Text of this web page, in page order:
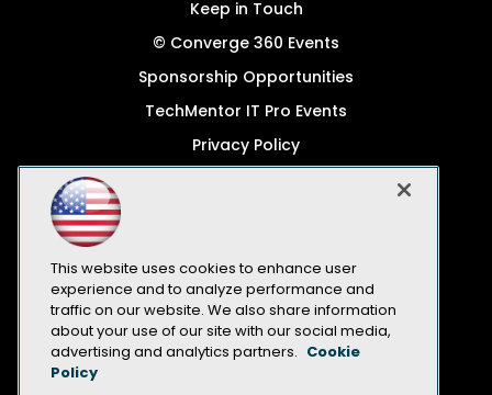
Keep in Touch
© Converge 360 Events
Sponsorship Opportunities
TechMentor IT Pro Events
Privacy Policy
CA: Do Not Sell My Personal Info
All Rights Reserved
This website uses cookies to enhance user
experience and to analyze performance and
traffic on our website. We also share information
about your use of our site with our social media,
advertising and analytics partners.
Cookie
Policy